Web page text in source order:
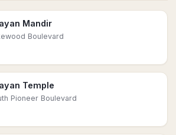
Mandir
Boulevard
Temple
Pioneer Boulevard